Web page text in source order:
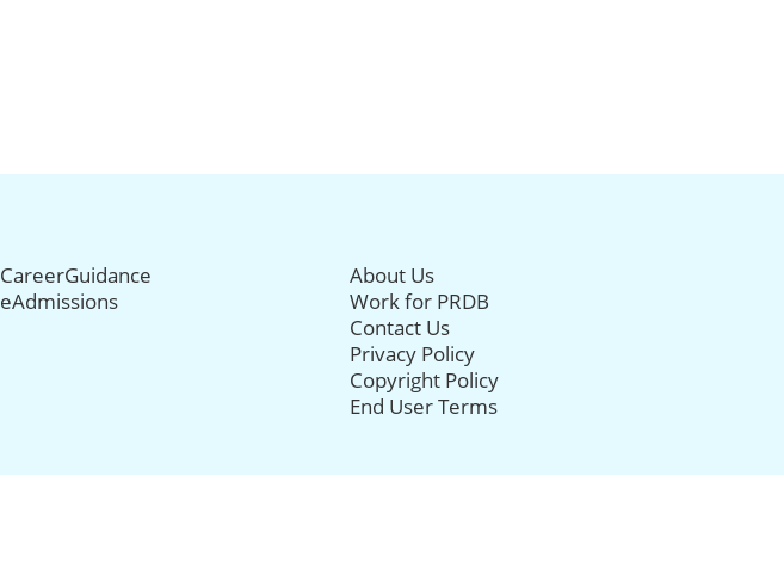
CareerGuidance
eAdmissions
About Us
Work for PRDB
Contact Us
Privacy Policy
Copyright Policy
End User Terms